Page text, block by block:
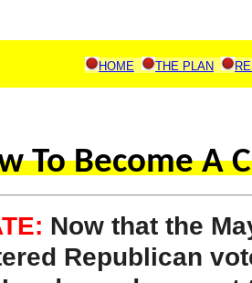
HOME THE PLAN
To Become A
Now that the
Republican